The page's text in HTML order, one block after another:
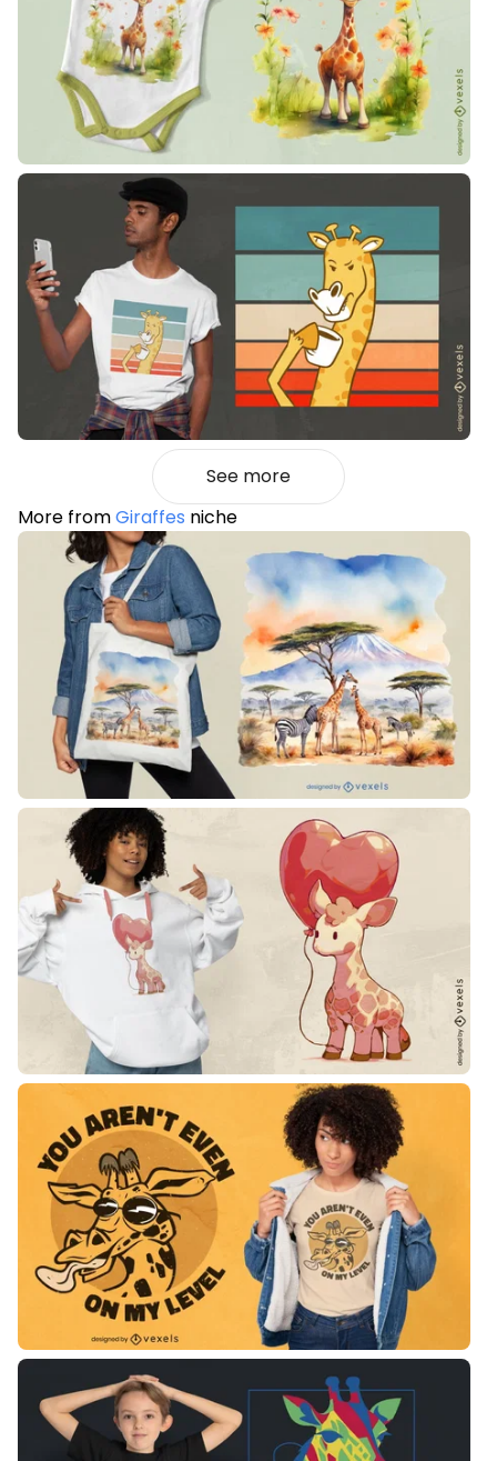
See more
More fromGiraffes niche